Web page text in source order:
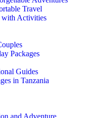
Travel
with Activities
Packages
Guides
in Tanzania
and Adventure